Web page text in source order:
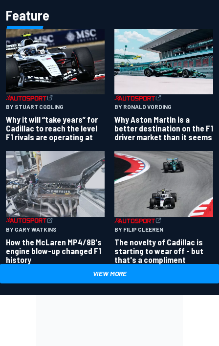
Feature
BY STUART CODLING
Why it will “take years” for
Cadillac to reach the level
F1 rivals are operating at
BY RONALD VORDING
Why Aston Martin is a
better destination on the F1
driver market than it seems
BY GARY WATKINS
How the McLaren MP4/8B's
engine blow-up changed F1
history
BY FILIP CLEEREN
The novelty of Cadillac is
starting to wear off - but
that's a compliment
VIEW MORE